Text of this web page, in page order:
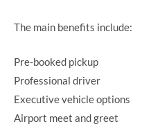
The main benefits include:
Pre-booked pickup
Professional driver
Executive vehicle options
Airport meet and greet